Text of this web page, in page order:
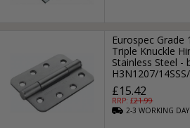
Eurospec Grade
Triple Knuckle
Stainless Steel -
H3N1207/
£15.42
RRP: £21.99
2-3WORKING